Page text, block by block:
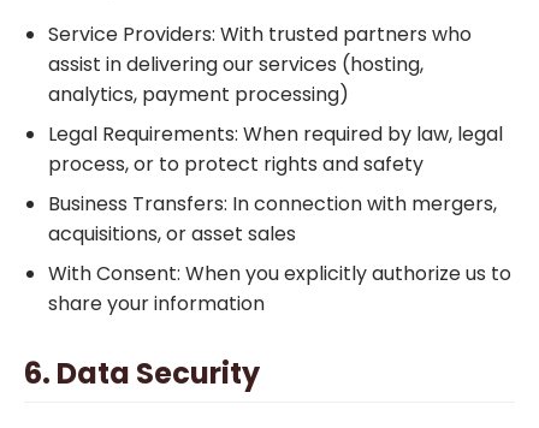
Service Providers: With trusted partners who
assist in delivering our services (hosting,
analytics, payment processing)
Legal Requirements: When required by law, legal
process, or to protect rights and safety
Business Transfers: In connection with mergers,
acquisitions, or asset sales
With Consent: When you explicitly authorize us to
share your information
6. Data Security